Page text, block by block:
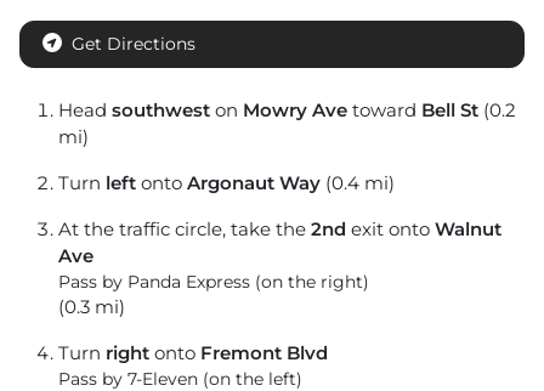
Get Directions
Head southwest on Mowry Ave toward Bell St (0.2
mi)
Turn left onto Argonaut Way (0.4 mi)
At the traffic circle, take the 2nd exit onto Walnut
Ave
Pass by Panda Express (on the right)
(0.3 mi)
Turn right onto Fremont Blvd
Pass by 7-Eleven (on the left)